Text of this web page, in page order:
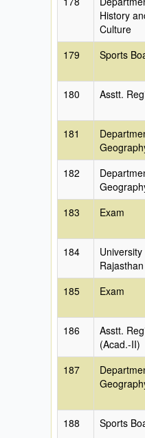
History
Culture
179
Sports
180 Asstt.
181
182
183
Exam
184
University
185
Exam
186
Asstt.
(Acad.-II)
187
188 Sports